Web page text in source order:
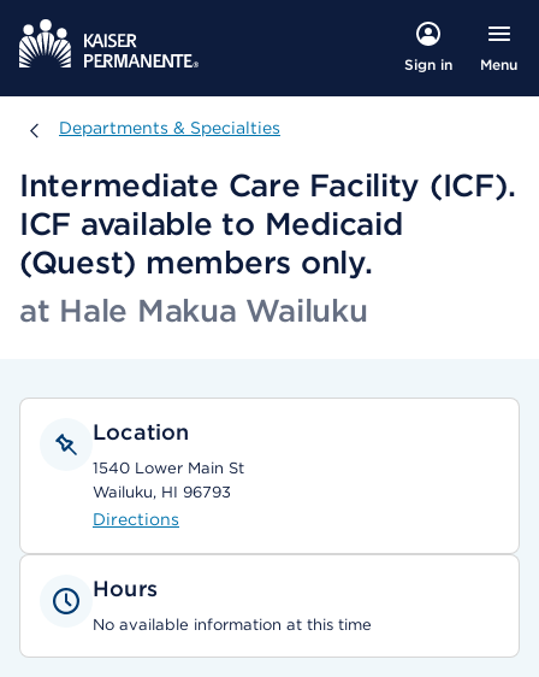
Sign in Menu
Departments & Specialties
Departments & Specialties
Intermediate Care Facility (ICF).
ICF available to Medicaid
(Quest) members only.
at Hale Makua Wailuku
Location
1540 Lower Main St
Wailuku, HI 96793
Directions
Hours
No available information at this time